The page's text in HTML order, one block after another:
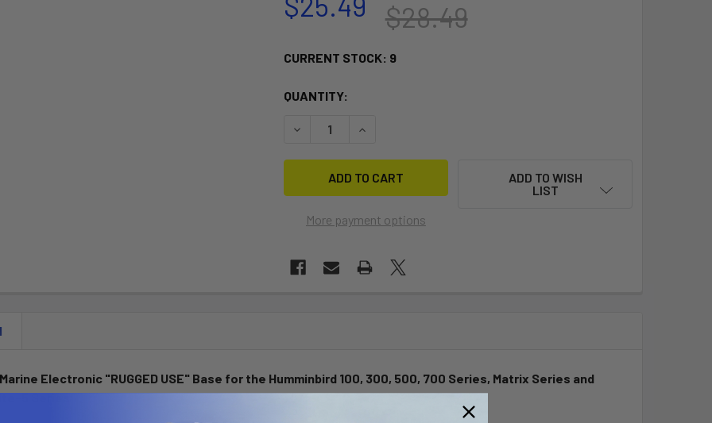
$28.49
CURRENT STOCK: 9
QUANTITY:
DECREASE QUANTITY OF RAM MOUNT RUGGED USE MARINE
INCREASE QUANTITY OF RAM MOUNT RUGGED USE MARINE
More payment options
ADD TO WISH
LIST
Marine Electronic "RUGGED USE" Base for the Humminbird 100, 300, 500, 700 Series, Matrix Series and
5 Series